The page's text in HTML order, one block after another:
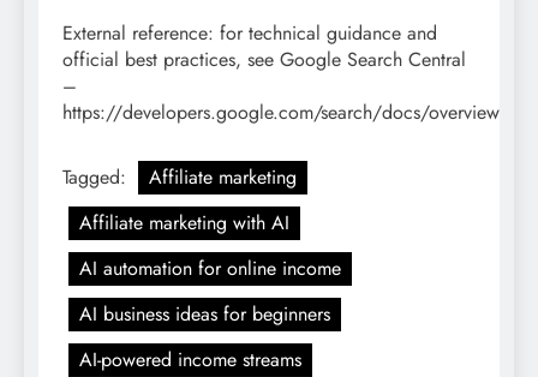
External reference: for technical guidance and
official best practices, see Google Search Central
–
https://developers.google.com/search/docs/overview
Tagged:
Affiliate marketing
Affiliate marketing with AI
AI automation for online income
AI business ideas for beginners
AI-powered income streams